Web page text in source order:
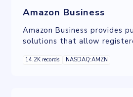
Amazon Business
Amazon Business provides
solutions that allow
shop for business supplies on
14.2K records NASDAQ:AMZN